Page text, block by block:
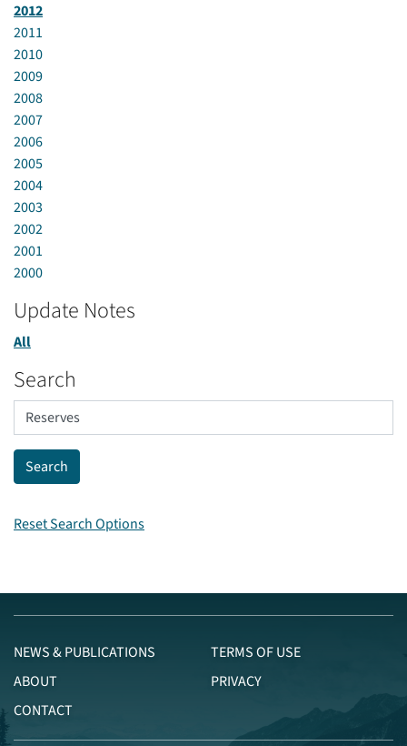
2012
2011
2010
2009
2008
2007
2006
2005
2004
2003
2002
2001
2000
Update Notes
All
Search
Reset Search Options
NEWS & PUBLICATIONS
ABOUT
CONTACT
TERMS OF USE
PRIVACY